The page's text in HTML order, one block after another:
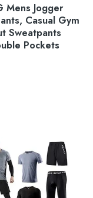
Mens Jogger
Casual Gym
Sweatpants
Pockets